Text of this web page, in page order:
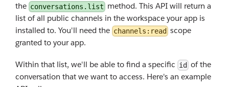
the conversations.list method. This API will return a
list of all public channels in the workspace your app is
installed to. You'll need the channels:read scope
granted to your app.
Within that list, we'll be able to find a specific id of the
conversation that we want to access. Here's an example